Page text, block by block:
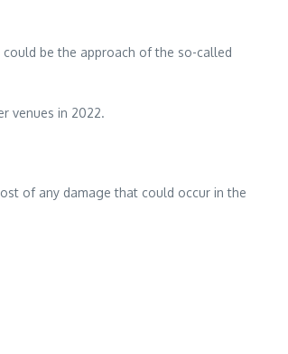
be the approach of the so-called
venues in 2022.
of any damage that could occur in the